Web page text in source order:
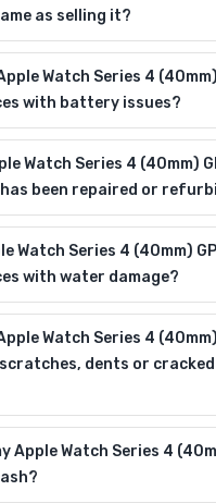
as selling it?
Watch Series 4 (40mm)
with battery issues?
Watch Series 4 (40mm)
been repaired or
Watch Series 4 (40mm)
with water damage?
Watch Series 4 (40mm)
dents or
Apple Watch Series 4